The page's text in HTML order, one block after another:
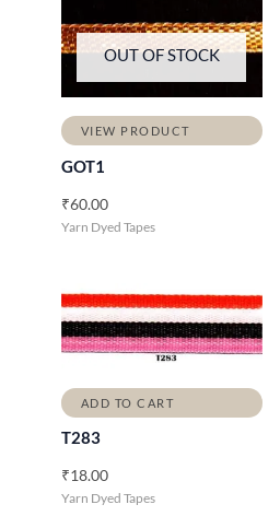
OUT OF STOCK
VIEW PRODUCT
GOT1
₹60.00
Yarn Dyed Tapes
ADD TO CART
T283
₹18.00
Yarn Dyed Tapes